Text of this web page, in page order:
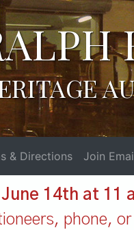
& Directions Join
14th at 11
phone,